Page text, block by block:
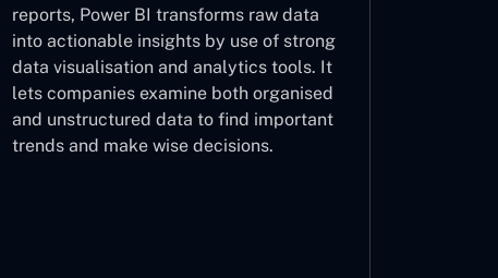
reports, Power BI transforms raw data
into actionable insights by use of strong
data visualisation and analytics tools. It
lets companies examine both organised
and unstructured data to find important
trends and make wise decisions.